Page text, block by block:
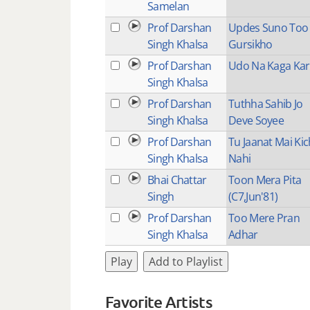
Samelan
Prof Darshan
Singh Khalsa
Updes Suno Too
Gursikho
Prof Darshan
Singh Khalsa
Udo Na Kaga
Prof Darshan
Singh Khalsa
Tuthha Sahib Jo
Deve Soyee
Prof Darshan
Singh Khalsa
Tu Jaanat Mai
Nahi
Bhai Chattar
Singh
Toon Mera Pita
(C7,Jun'81)
Prof Darshan
Singh Khalsa
Too Mere Pran
Adhar
Play Add to Playlist
Favorite Artists